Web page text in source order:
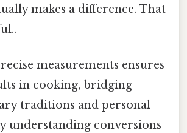
makes a difference. That
measurements ensures
in cooking, bridging
traditions and personal
understanding conversions